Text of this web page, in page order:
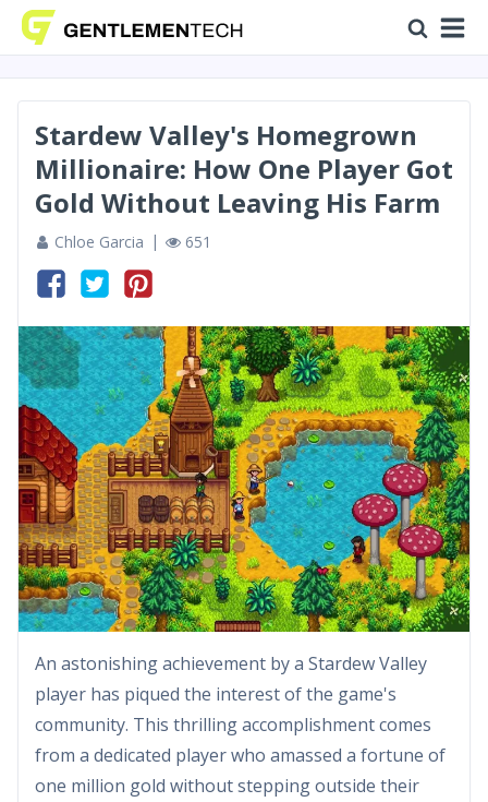
Stardew Valley's Homegrown
Millionaire: How One Player Got
Gold Without Leaving His Farm
Chloe Garcia 651
An astonishing achievement by a Stardew Valley
player has piqued the interest of the game's
community. This thrilling accomplishment comes
from a dedicated player who amassed a fortune of
one million gold without stepping outside their